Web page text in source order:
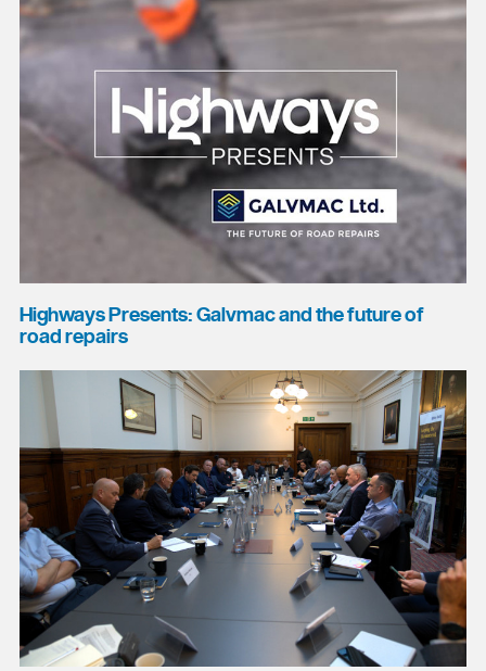
Highways Presents: Galvmac and the future of
road repairs